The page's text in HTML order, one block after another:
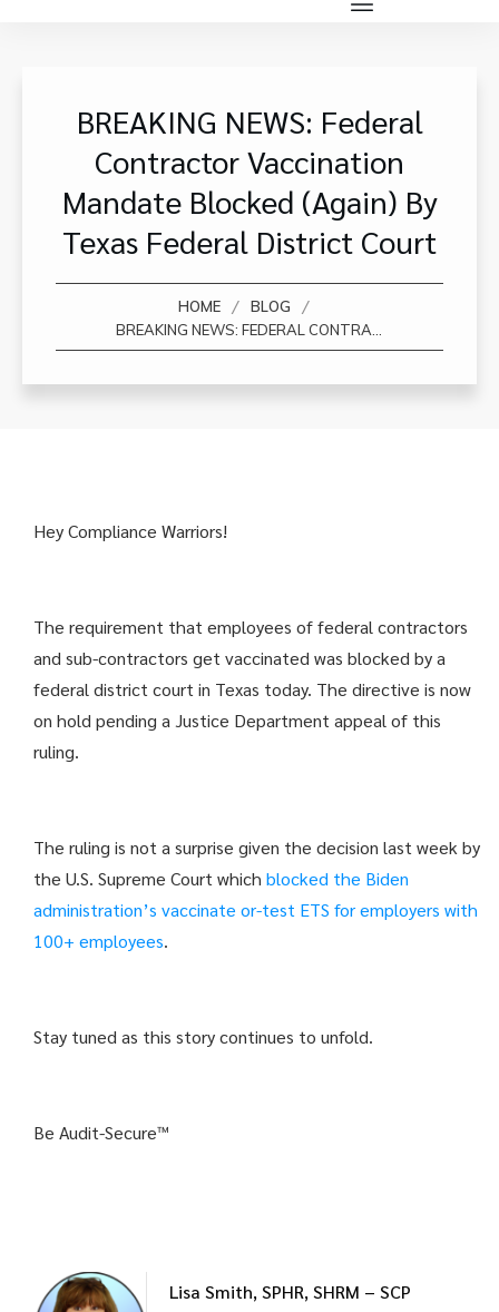
BREAKING NEWS: Federal
Contractor Vaccination
Mandate Blocked (again) By
Texas Federal District Court
HOME / BLOG /
Hey Compliance Warriors!
The requirement that employees of federal contractors
and sub-contractors get vaccinated was blocked by a
federal district court in Texas today. The directive is now
on hold pending a Justice Department appeal of this
ruling.
The ruling is not a surprise given the decision last week by
the U.S. Supreme Court which blocked the Biden
administration’s vaccinate or-test ETS foremployers with
100+ employees.
Stay tuned as this story continues to unfold.
Be Audit-Secure™
Lisa Smith, SPHR, SHRM – SCP